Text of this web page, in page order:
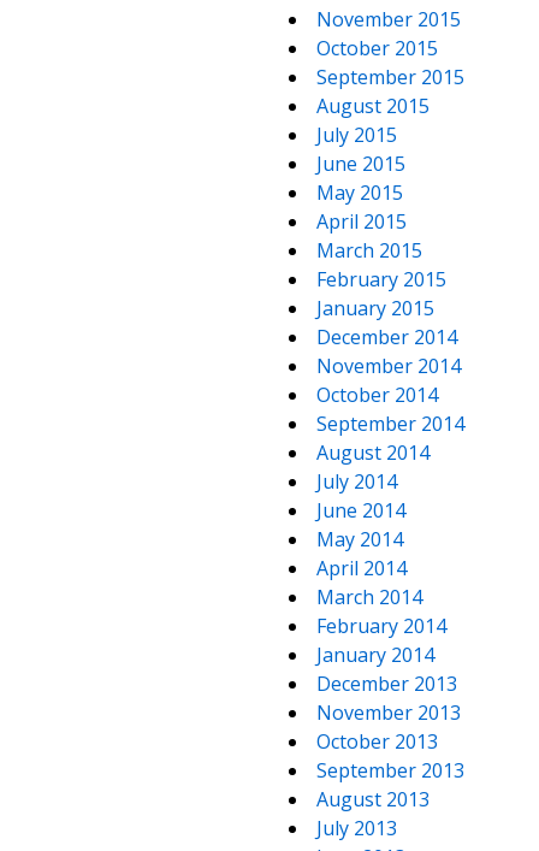
November 2015
October 2015
September 2015
August 2015
July 2015
June 2015
May 2015
April 2015
March 2015
February 2015
January 2015
December 2014
November 2014
October 2014
September 2014
August 2014
July 2014
June 2014
May 2014
April 2014
March 2014
February 2014
January 2014
December 2013
November 2013
October 2013
September 2013
August 2013
July 2013